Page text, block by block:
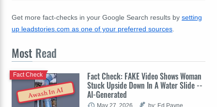
Get more fact-checks in your Google Search results by setting
up leadstories.com as one of your preferred sources
Most Read
Awash In AI
Fact Check: FAKE Video Shows Woman
Stuck Upside Down In A Water Slide --
AI-Generated
Fact Check
May 27, 2026 by: Ed Payne